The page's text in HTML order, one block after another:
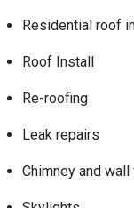
Residential roof
Roof Install
Re-roofing
Leak repairs
Chimney and